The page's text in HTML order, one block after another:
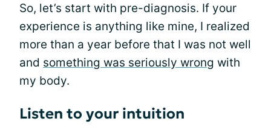
So, let’s start with pre-diagnosis. If your
experience is anything like mine, I realized
more than a year before that I was not well
and something was seriously wrong with
my body.
Listen to your intuition